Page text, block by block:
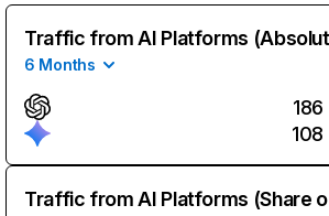
Traffic from AI Platforms
6 Months
186
108
Traffic from AI Platforms (Share